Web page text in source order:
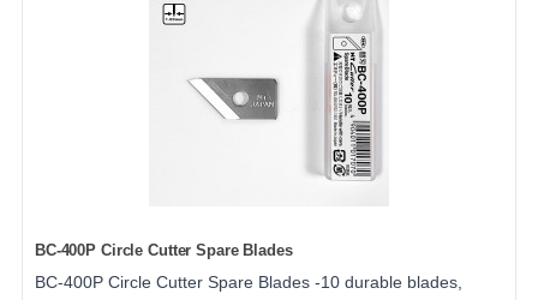
BC-400P Circle Cutter Spare Blades
BC-400P Circle Cutter Spare Blades -10 durable blades,